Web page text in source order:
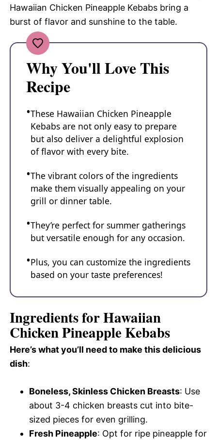
Hawaiian Chicken Pineapple Kebabs bring a
burst of flavor and sunshine to the table.
Why You'll Love This
Recipe
These Hawaiian Chicken Pineapple
Kebabs are not only easy to prepare
but also deliver a delightful explosion
of flavor with every bite.
The vibrant colors of the ingredients
make them visually appealing on your
grill or dinner table.
They’re perfect for summer gatherings
but versatile enough for any occasion.
Plus, you can customize the ingredients
based on your taste preferences!
Ingredients for Hawaiian
Chicken Pineapple Kebabs
Here’s what you’ll need to make this delicious
dish:
Boneless, Skinless Chicken Breasts: Use
about 3-4 chicken breasts cut into bite-
sized pieces for even grilling.
Fresh Pineapple: Opt for ripe pineapple for